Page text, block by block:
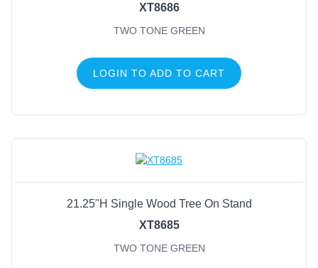
XT8686
TWO TONE GREEN
LOGIN TO ADD TO CART
21.25"H Single Wood Tree On Stand
XT8685
TWO TONE GREEN